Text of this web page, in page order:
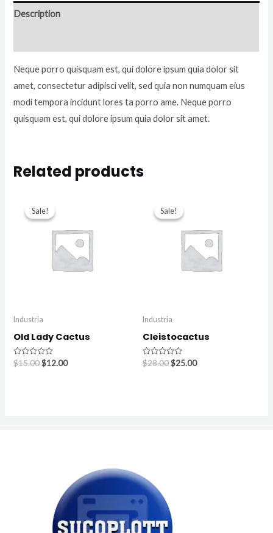
Description
Neque porro quisquam est, qui dolore ipsum quia dolor sit
amet, consectetur adipisci velit, sed quia non numquam eius
modi tempora incidunt lores ta porro ame. Neque porro
quisquam est, qui dolore ipsum quia dolor sit amet.
Related products
Sale!
Sale!
Industria
Old Lady Cactus
Rated
0
$15.00$12.00
Sale!
Sale!
Industria
Cleistocactus
Rated
0
$28.00$25.00